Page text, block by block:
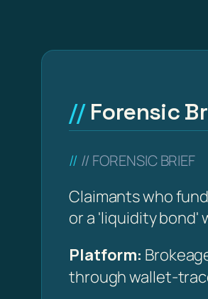
Forensic
// FORENSIC BRIEF
Claimants who
or a 'liquidity bond'
Platform:
through wallet-